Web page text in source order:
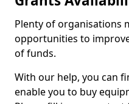
Plenty of organisations
opportunities to
of funds.
With our help, you can
enable you to buy